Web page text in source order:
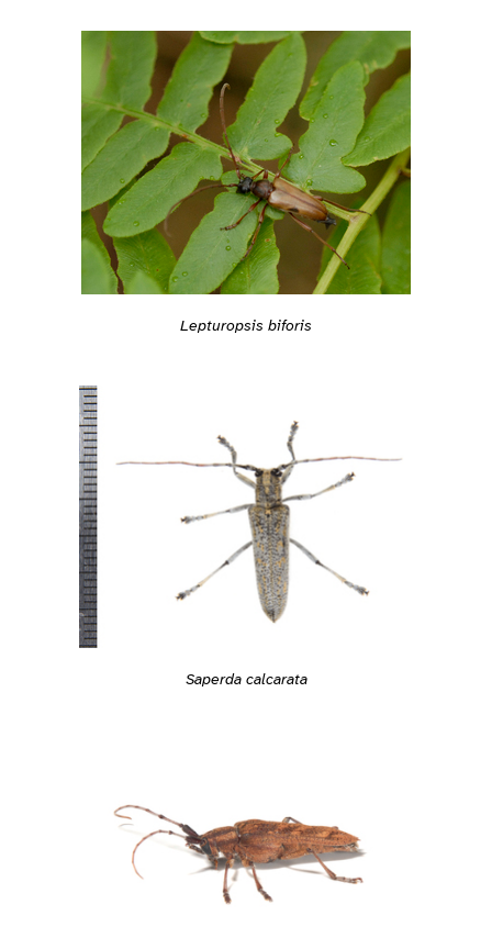
Lepturopsis biforis
Saperda calcarata